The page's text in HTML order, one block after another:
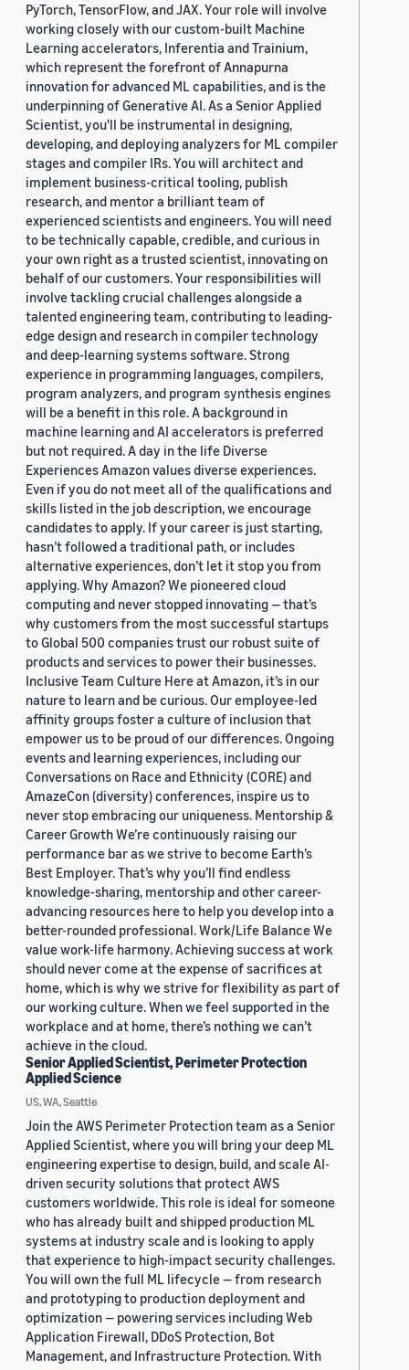
PyTorch, TensorFlow, and JAX. Your role will involve
working closely with our custom-built Machine
Learning accelerators, Inferentia and Trainium,
which represent the forefront of Annapurna
innovation for advanced ML capabilities, and is the
underpinning of Generative AI. As a Senior Applied
Scientist, you'll be instrumental in designing,
developing, and deploying analyzers for ML compiler
stages and compiler IRs. You will architect and
implement business-critical tooling, publish
research, and mentor a brilliant team of
experienced scientists and engineers. You will need
to be technically capable, credible, and curious in
your own right as a trusted scientist, innovating on
behalf of our customers. Your responsibilities will
involve tackling crucial challenges alongside a
talented engineering team, contributing to leading-
edge design and research in compiler technology
and deep-learning systems software. Strong
experience in programming languages, compilers,
program analyzers, and program synthesis engines
will be a benefit in this role. A background in
machine learning and AI accelerators is preferred
but not required. A day in the life Diverse
Experiences Amazon values diverse experiences.
Even if you do not meet all of the qualifications and
skills listed in the job description, we encourage
candidates to apply. If your career is just starting,
hasn’t followed a traditional path, or includes
alternative experiences, don’t let it stop you from
applying. Why Amazon? We pioneered cloud
computing and never stopped innovating — that’s
why customers from the most successful startups
to Global 500 companies trust our robust suite of
products and services to power their businesses.
Inclusive Team Culture Here at Amazon, it’s in our
nature to learn and be curious. Our employee-led
affinity groups foster a culture of inclusion that
empower us to be proud of our differences. Ongoing
events and learning experiences, including our
Conversations on Race and Ethnicity (CORE) and
AmazeCon (diversity) conferences, inspire us to
never stop embracing our uniqueness. Mentorship &
Career Growth We’re continuously raising our
performance bar as we strive to become Earth’s
Best Employer. That’s why you’ll find endless
knowledge-sharing, mentorship and other career-
advancing resources here to help you develop into a
better-rounded professional. Work/Life Balance We
value work-life harmony. Achieving success at work
should never come at the expense of sacrifices at
home, which is why we strive for flexibility as part of
our working culture. When we feel supported in the
workplace and at home, there’s nothing we can’t
achieve in the cloud.
Senior Applied Scientist, Perimeter Protection
Applied Science
US, WA, Seattle
Join the AWS Perimeter Protection team as a Senior
Applied Scientist, where you will bring your deep ML
engineering expertise to design, build, and scale AI-
driven security solutions that protect AWS
customers worldwide. This role is ideal for someone
who has already built and shipped production ML
systems at industry scale and is looking to apply
that experience to high-impact security challenges.
You will own the full ML lifecycle — from research
and prototyping to production deployment and
optimization — powering services including Web
Application Firewall, DDoS Protection, Bot
Management, and Infrastructure Protection. With